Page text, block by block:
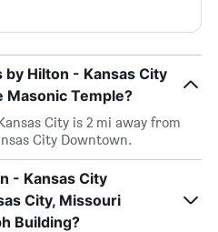
by Hilton - Kansas City
Masonic Temple?
City is 2 mi away from
City Downtown.
- Kansas City
City, Missouri
Building?